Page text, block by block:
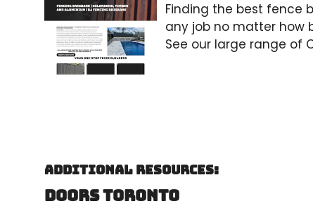
Finding the best fence
any job no matter how
See our large range of
Additional Resources:
Doors Toronto